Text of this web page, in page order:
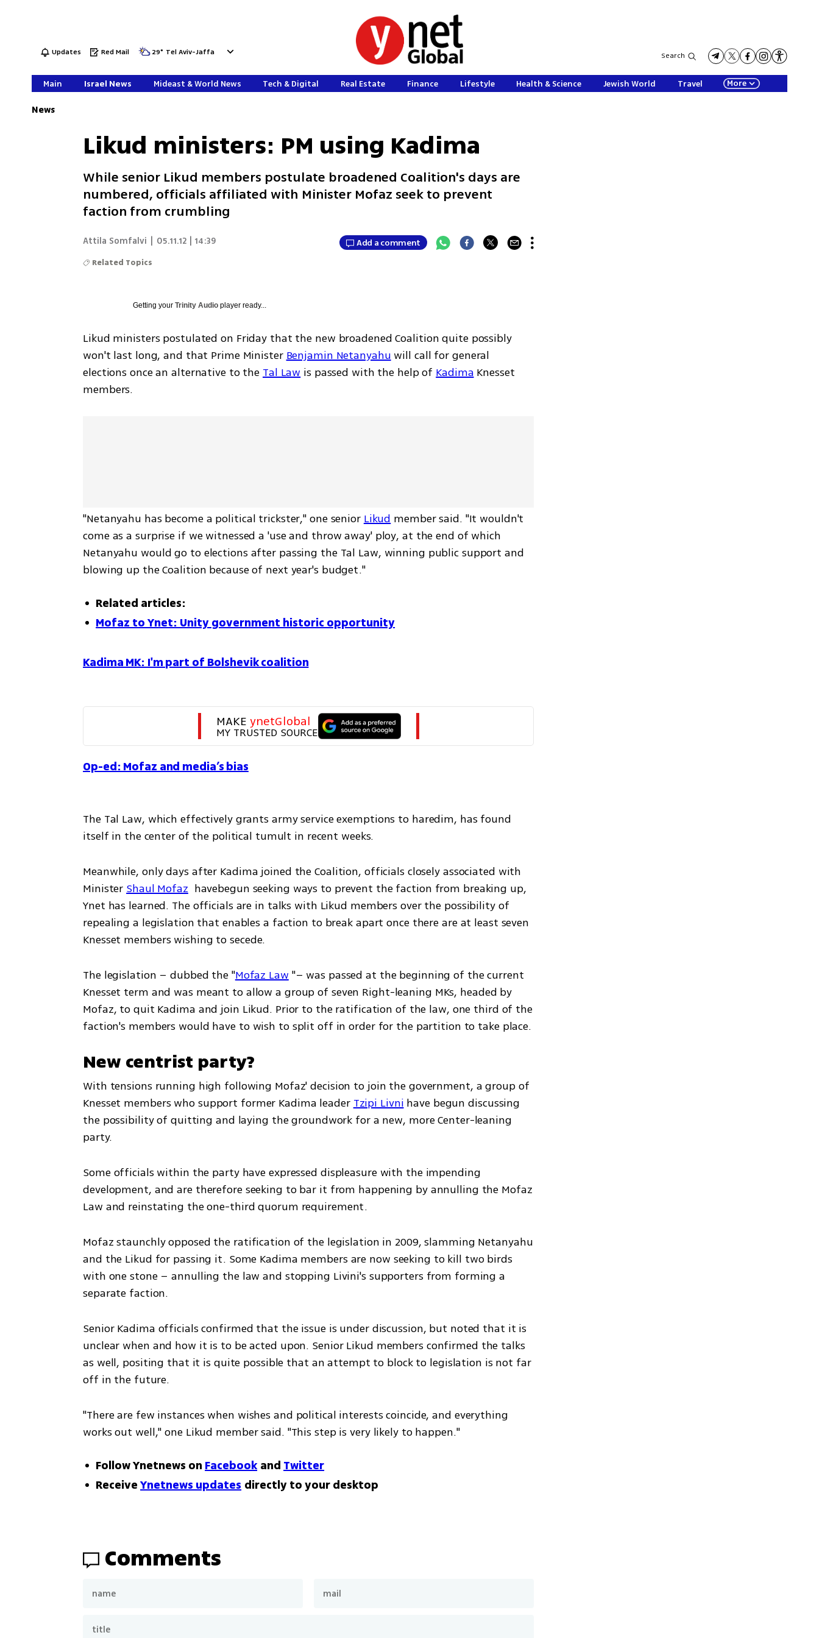
Updates Red Mail 29° Tel Aviv-Jaffa Search
Main Israel News Mideast & World News Tech & Digital Real Estate Finance Lifestyle Health & Science Jewish World Travel More
News
Likud ministers: PM using Kadima
While senior Likud members postulate broadened Coalition's days are
numbered, officials affiliated with Minister Mofaz seek to prevent
faction from crumbling
Attila Somfalvi 05.11.12 | 14:39 Add a comment
Related Topics
Getting yourTrinity Audio player ready...
Likud ministers postulated on Friday that the new broadened Coalition quite possibly
won't last long, and that Prime Minister Benjamin Netanyahu will call for general
elections once an alternative to the Tal Law is passed with the help of Kadima Knesset
members.
"Netanyahu has become a political trickster," one senior Likud member said. "It wouldn't
come as a surprise if we witnessed a 'use and throw away' ploy, at the end of which
Netanyahu would go to elections after passing the Tal Law, winning public support and
blowing up the Coalition because of next year's budget."
Related articles:
Mofaz to Ynet: Unity government historic opportunity
Kadima MK: I'm part of Bolshevik coalition
MAKE ynetGlobal
MY TRUSTED SOURCE
Op-ed: Mofaz and media’s bias
The Tal Law, which effectively grants army service exemptions to haredim, has found
itself in the center of the political tumult in recent weeks.
Meanwhile, only days after Kadima joined the Coalition, officials closely associated with
Minister Shaul Mofaz
  havebegun seeking ways to prevent the faction from breaking up,
Ynet has learned. The officials are in talks with Likud members over the possibility of
repealing a legislation that enables a faction to break apart once there are at least seven
Knesset members wishing to secede.
The legislation – dubbed the "Mofaz Law "– was passed at the beginning of the current
Knesset term and was meant to allow a group of seven Right-leaning MKs, headed by
Mofaz, to quit Kadima and join Likud. Prior to the ratification of the law, one third of the
New centrist party?
With tensions running high following Mofaz' decision to join the government, a group of
Knesset members who support former Kadima leader Tzipi Livni have begun discussing
the possibility of quitting and laying the groundwork for a new, more Center-leaning
party.
Some officials within the party have expressed displeasure with the impending
development, and are therefore seeking to bar it from happening by annulling the Mofaz
Law and reinstating the one-third quorum requirement.
Mofaz staunchly opposed the ratification of the legislation in 2009, slamming Netanyahu
and the Likud for passing it. Some Kadima members are now seeking to kill two birds
with one stone – annulling the law and stopping Livini's supporters from forming a
separate faction.
Senior Kadima officials confirmed that the issue is under discussion, but noted that it is
unclear when and how it is to be acted upon. Senior Likud members confirmed the talks
as well, positing that it is quite possible that an attempt to block to legislation is not far
off in the future.
"There are few instances when wishes and political interests coincide, and everything
works out well," one Likud member said. "This step is very likely to happen."
Follow Ynetnews onFacebook and Twitter
ReceiveYnetnews updates directly to your desktop
Comments